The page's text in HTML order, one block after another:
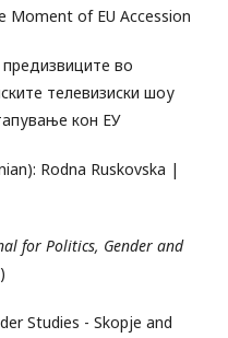
Moment of EU Accession
во
телевизиски шоу
кон ЕУ
Rodna Ruskovska |
for Politics, Gender and
Studies - Skopje and